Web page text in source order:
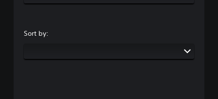
Sort by: